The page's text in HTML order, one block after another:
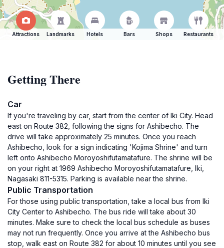
Attractions Landmarks Hotels Bars Shops Restaurants
Getting There
Car
If you're traveling by car, start from the center of Iki City. Head
east on Route 382, following the signs for Ashibecho. The
drive will take approximately 25 minutes. Once you reach
Ashibecho, look for a sign indicating 'Kojima Shrine' and turn
left onto Ashibecho Moroyoshifutamatafure. The shrine will be
on your right at 1969 Ashibecho Moroyoshifutamatafure, Iki,
Nagasaki 811-5315. Parking is available near the shrine.
Public Transportation
For those using public transportation, take a local bus from Iki
City Center to Ashibecho. The bus ride will take about 30
minutes. Make sure to check the local bus schedule as buses
may not run frequently. Once you arrive at the Ashibecho bus
stop, walk east on Route 382 for about 10 minutes until you see